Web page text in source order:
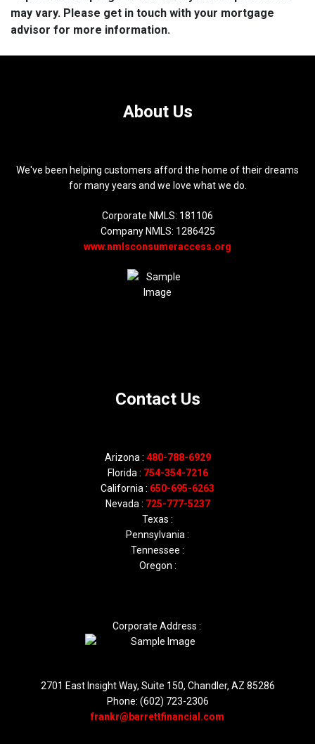
may vary. Please get in touch with your mortgage
advisor for more information.
About Us
We've been helping customers afford the home of their dreams
for many years and we love what we do.
Corporate NMLS: 181106
Company NMLS: 1286425
www.nmlsconsumeraccess.org
Contact Us
Arizona : 480-788-6929
Florida : 754-354-7216
California : 650-695-6263
Nevada : 725-777-5237
Texas :
Pennsylvania :
Tennessee :
Oregon :
Corporate Address :
2701 East Insight Way, Suite 150, Chandler, AZ 85286
Phone: (602) 723-2306
frankr@barrettfinancial.com